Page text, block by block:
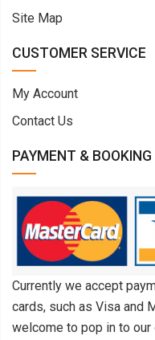
Site Map
CUSTOMER SERVICE
My Account
Contact Us
PAYMENT & BOOKING
Currently we accept
cards, such as Visa and
welcome to pop in to